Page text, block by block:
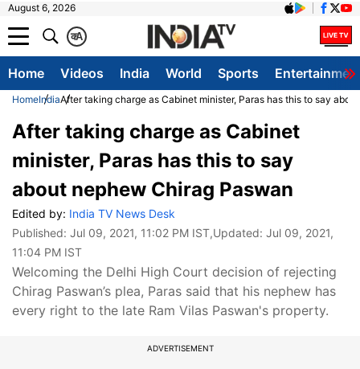
August 6, 2026
A
क
Home Videos India World Sports
HomeIndiaAfter taking charge as Cabinet minister, Paras has this to say
After taking charge as Cabinet
minister, Paras has this to say
about nephew Chirag Paswan
Edited by: India TV News Desk
Published: Jul 09, 2021, 11:02 PM IST,Updated: Jul 09, 2021,
11:04 PM IST
Welcoming the Delhi High Court decision of rejecting
Chirag Paswan’s plea, Paras said that his nephew has
every right to the late Ram Vilas Paswan's property.
ADVERTISEMENT